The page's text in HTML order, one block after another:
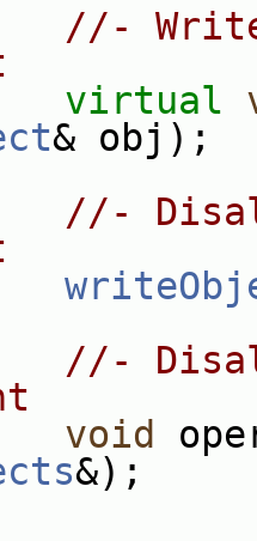
//-
virtual
& obj);
//-
//-
void
&);